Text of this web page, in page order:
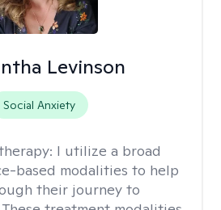
Levinson
Social Anxiety
I utilize a broad
based modalities to help
their journey to